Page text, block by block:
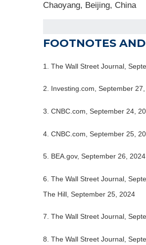
Chaoyang, Beijing, China
FOOTNOTES
1. The Wall Street Journal,
2. Investing.com, September
3. CNBC.com, September 24,
4. CNBC.com, September 25,
5. BEA.gov, September 26, 2024
6. The Wall Street Journal,
The Hill, September 25, 2024
7. The Wall Street Journal,
8. The Wall Street Journal,